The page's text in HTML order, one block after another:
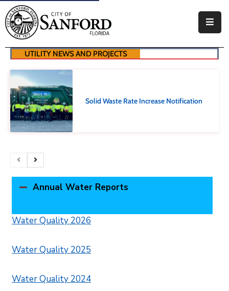
Government
Residents
Business
Visitors
UTILITY NEWS AND PROJECTS
Solid Waste Rate Increase Notification
Annual Water Reports
Water Quality 2026
Water Quality 2025
Water Quality 2024